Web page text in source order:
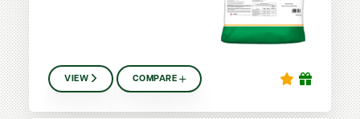
VIEW COMPARE